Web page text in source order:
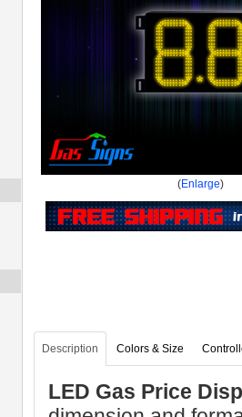
(Enlarge)
Description Colors & Size
LED Gas Price